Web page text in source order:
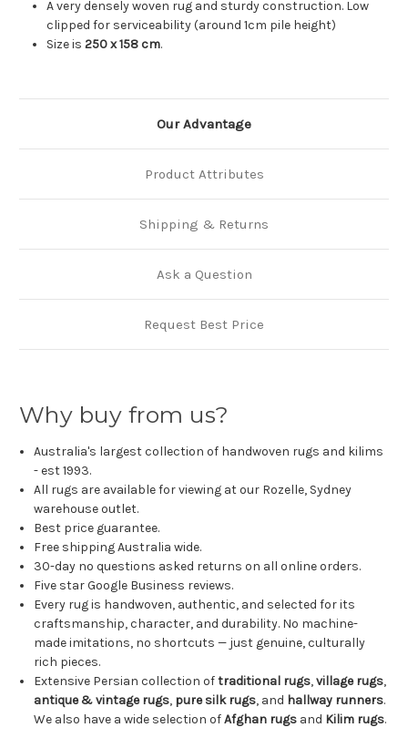
A very densely woven rug and sturdy construction. Low
clipped for serviceability (around 1cm pile height)
Size is250 x 158 cm.
Our Advantage
Product Attributes
Shipping & Returns
Ask a Question
Request Best Price
Why buy from us?
Australia's largest collection of handwoven rugs and kilims
- est 1993.
All rugs are available for viewing at our Rozelle, Sydney
warehouse outlet.
Best price guarantee.
Free shipping Australia wide.
30-day no questions asked returns on all online orders.
Five star Google Business reviews.
Every rug is handwoven, authentic, and selected for its
craftsmanship, character, and durability. No machine-
made imitations, no shortcuts — just genuine, culturally
rich pieces.
Extensive Persian collection oftraditional rugs,village rugs,
antique & vintage rugs, pure silk rugs, and hallway runners.
We also have a wide selection ofAfghan rugs and Kilim rugs.